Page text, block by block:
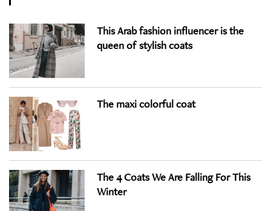
This Arab fashion influencer is the
queen of stylish coats
The maxi colorful coat
The 4 Coats We Are Falling For This
Winter